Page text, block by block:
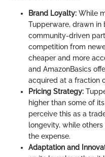
Brand Loyalty: While
Tupperware, drawn
community-driven
competition from
cheaper and more
and AmazonBasics
acquired at a fraction
Pricing Strategy:
higher than some of
perceive this as a
longevity, while
the expense.
Adaptation and